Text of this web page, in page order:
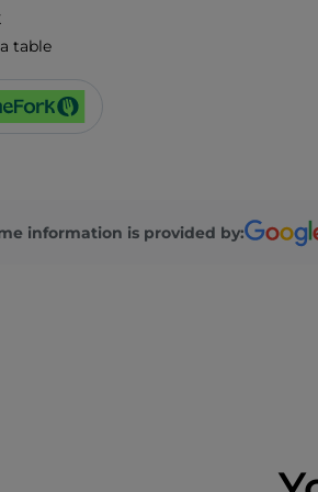
table
information is provided by: